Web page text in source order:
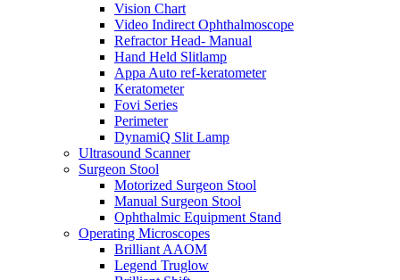
Vision Chart
Video Indirect Ophthalmoscope
Refractor Head- Manual
Hand Held Slitlamp
Appa Auto ref-keratometer
Keratometer
Fovi Series
Perimeter
DynamiQ Slit Lamp
Ultrasound Scanner
Surgeon Stool
Motorized Surgeon Stool
Manual Surgeon Stool
Ophthalmic Equipment Stand
Operating Microscopes
Brilliant AAOM
Legend Truglow